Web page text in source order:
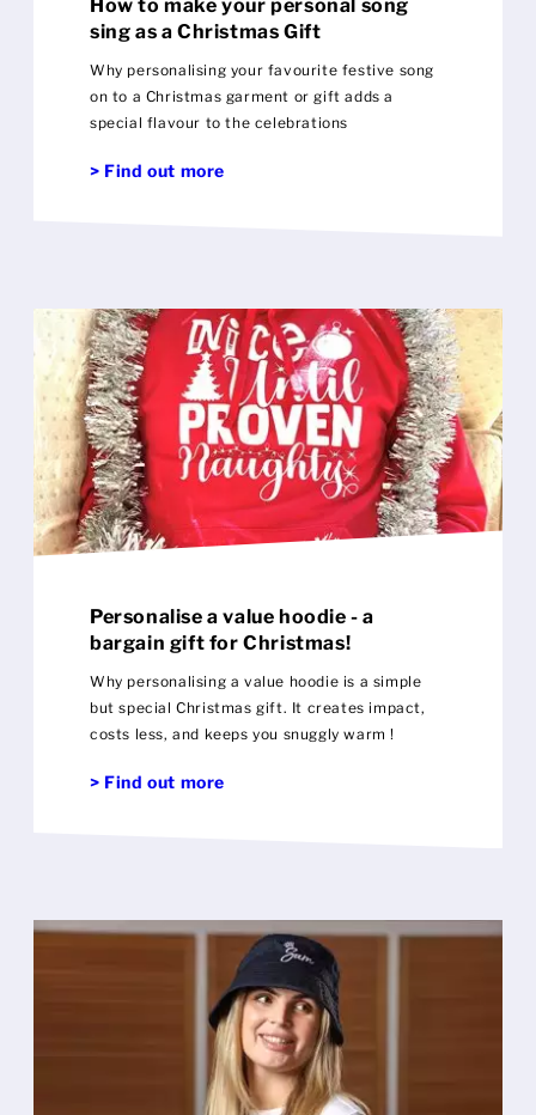
How to make your personal song
sing as a Christmas Gift
Why personalising your favourite festive song
on to a Christmas garment or gift adds a
special flavour to the celebrations
> Find out more
Personalise a value hoodie - a
bargain gift for Christmas!
Why personalising a value hoodie is a simple
but special Christmas gift. It creates impact,
costs less, and keeps you snuggly warm !
> Find out more